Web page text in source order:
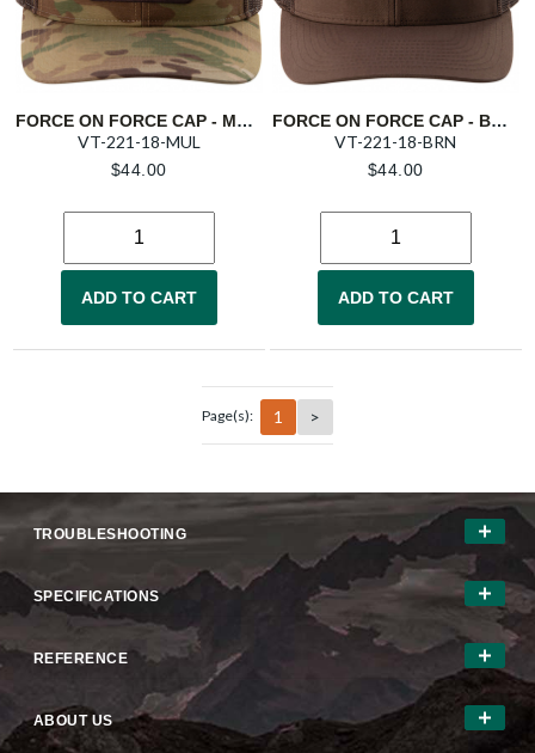
FORCE ON FORCE CAP - MULTICAM
VT-221-18-MUL
$44.00
ADD TO CART
FORCE ON FORCE CAP - BROWN
VT-221-18-BRN
$44.00
ADD TO CART
Page(s): 1 >
TROUBLESHOOTING
SPECIFICATIONS
REFERENCE
ABOUT US